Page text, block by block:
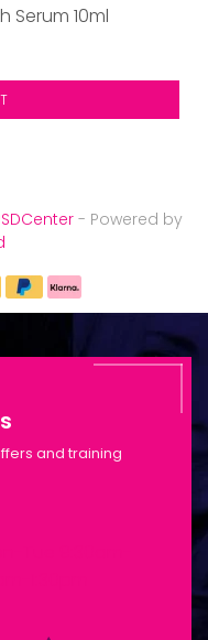
Serum 10ml
- Powered by
and training